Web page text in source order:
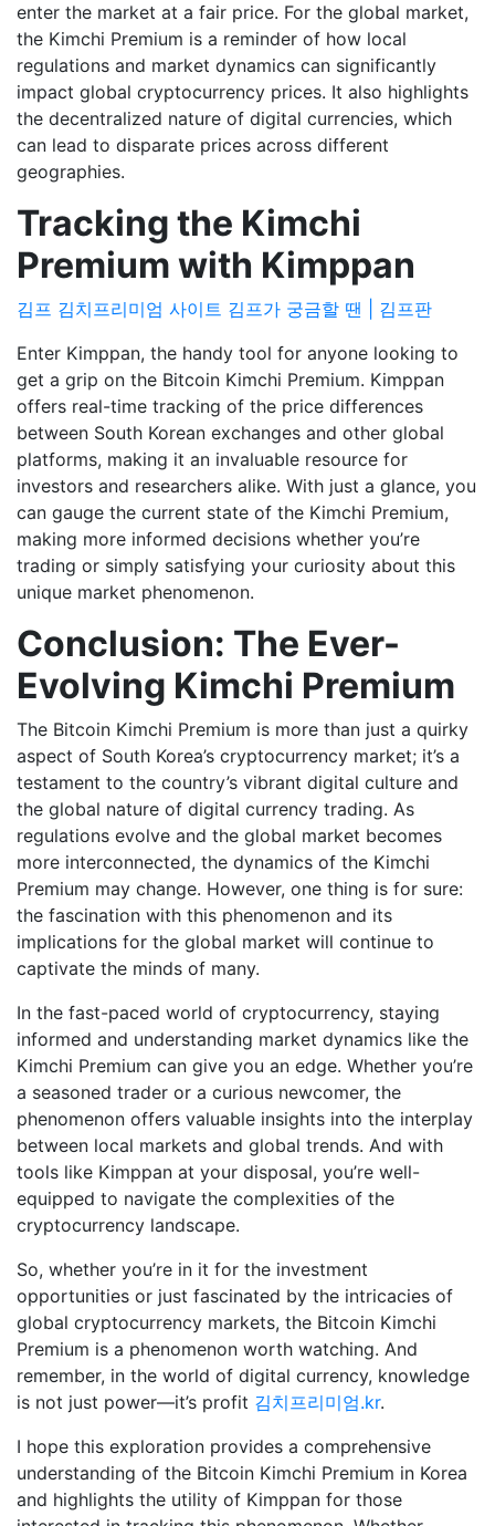
enter the market at a fair price. For the global market,
the Kimchi Premium is a reminder of how local
regulations and market dynamics can significantly
impact global cryptocurrency prices. It also highlights
the decentralized nature of digital currencies, which
can lead to disparate prices across different
geographies.
Tracking the Kimchi
Premium with Kimppan
김프 김치프리미엄 사이트 김프가 궁금할 땐 | 김프판
Enter Kimppan, the handy tool for anyone looking to
get a grip on the Bitcoin Kimchi Premium. Kimppan
offers real-time tracking of the price differences
between South Korean exchanges and other global
platforms, making it an invaluable resource for
investors and researchers alike. With just a glance, you
can gauge the current state of the Kimchi Premium,
making more informed decisions whether you’re
trading or simply satisfying your curiosity about this
unique market phenomenon.
Conclusion: The Ever-
Evolving Kimchi Premium
The Bitcoin Kimchi Premium is more than just a quirky
aspect of South Korea’s cryptocurrency market; it’s a
testament to the country’s vibrant digital culture and
the global nature of digital currency trading. As
regulations evolve and the global market becomes
more interconnected, the dynamics of the Kimchi
Premium may change. However, one thing is for sure:
the fascination with this phenomenon and its
implications for the global market will continue to
captivate the minds of many.
In the fast-paced world of cryptocurrency, staying
informed and understanding market dynamics like the
Kimchi Premium can give you an edge. Whether you’re
a seasoned trader or a curious newcomer, the
phenomenon offers valuable insights into the interplay
between local markets and global trends. And with
tools like Kimppan at your disposal, you’re well-
equipped to navigate the complexities of the
cryptocurrency landscape.
So, whether you’re in it for the investment
opportunities or just fascinated by the intricacies of
global cryptocurrency markets, the Bitcoin Kimchi
Premium is a phenomenon worth watching. And
remember, in the world of digital currency, knowledge
is not just power—it’s profit 김치프리미엄.kr.
I hope this exploration provides a comprehensive
understanding of the Bitcoin Kimchi Premium in Korea
and highlights the utility of Kimppan for those